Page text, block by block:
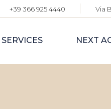
+39 366 925 4440 Via
NEXT
ADVISORY
EVENT